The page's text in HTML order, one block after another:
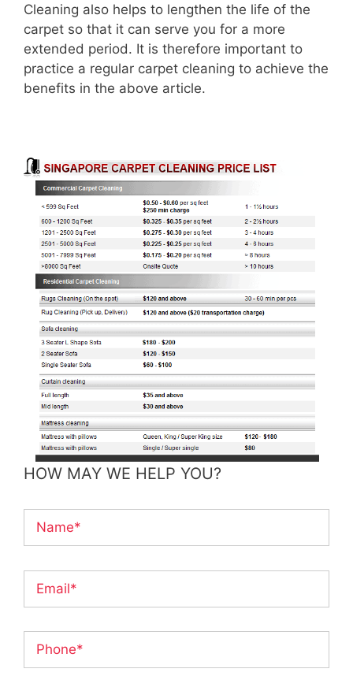
Cleaning also helps to lengthen the life of the
carpet so that it can serve you for a more
extended period. It is therefore important to
practice a regular carpet cleaning to achieve the
benefits in the above article.
HOW MAY WE HELP YOU?